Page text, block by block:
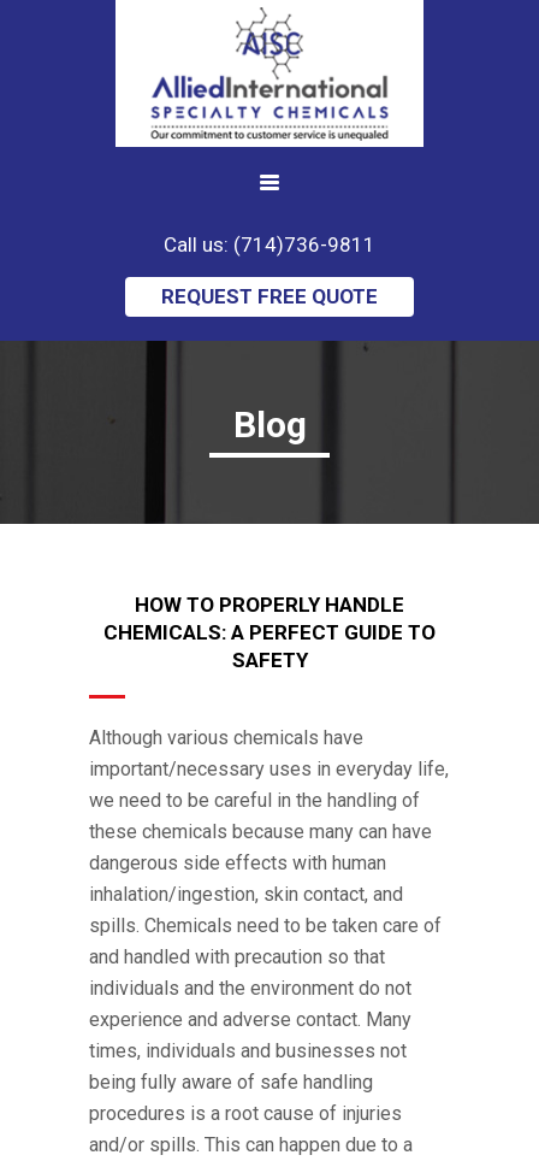
Call us: (714)736-9811
REQUEST FREE QUOTE
Blog
HOW TO PROPERLY HANDLE
CHEMICALS: A PERFECT GUIDE TO
SAFETY
Although various chemicals have
important/necessary uses in everyday life,
we need to be careful in the handling of
these chemicals because many can have
dangerous side effects with human
inhalation/ingestion, skin contact, and
spills. Chemicals need to be taken care of
and handled with precaution so that
individuals and the environment do not
experience and adverse contact. Many
times, individuals and businesses not
being fully aware of safe handling
procedures is a root cause of injuries
and/or spills. This can happen due to a